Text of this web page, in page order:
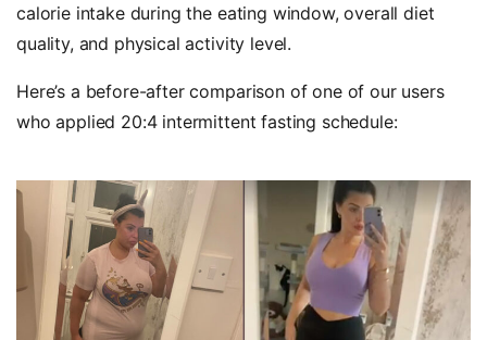
calorie intake during the eating window, overall diet
quality, and physical activity level.
Here’s a before-after comparison of one of our users
who applied 20:4 intermittent fasting schedule: